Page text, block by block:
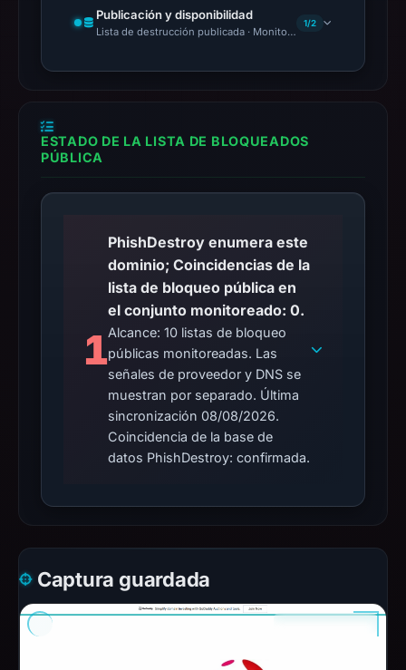
Publicación y disponibilidad
Lista de destrucción publicada · Monitoring Continues
1/2
ESTADO DE LA LISTA DE BLOQUEADOS
PÚBLICA
1
PhishDestroy enumera este
dominio; Coincidencias de la
lista de bloqueo pública en
el conjunto monitoreado: 0.
Alcance: 10 listas de bloqueo
públicas monitoreadas. Las
señales de proveedor y DNS se
muestran por separado. Última
sincronización 08/08/2026.
Coincidencia de la base de
datos PhishDestroy: confirmada.
Captura guardada